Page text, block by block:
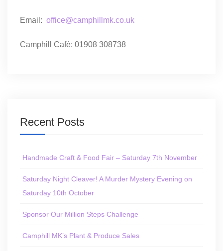
Email: office@camphillmk.co.uk
Camphill Café: 01908 308738
Recent Posts
Handmade Craft & Food Fair – Saturday 7th November
Saturday Night Cleaver! A Murder Mystery Evening on
Saturday 10th October
Sponsor Our Million Steps Challenge
Camphill MK’s Plant & Produce Sales